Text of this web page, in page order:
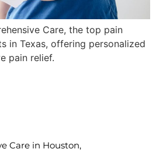
Care, the top pain
in Texas, offering personalized
pain relief.
Care in Houston,